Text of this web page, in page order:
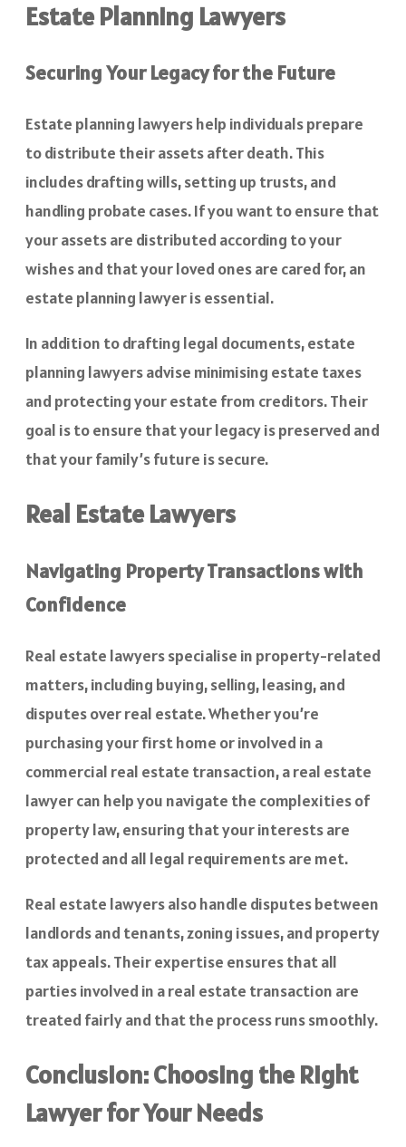
Estate Planning Lawyers
Securing Your Legacy for the Future
Estate planning lawyers help individuals prepare
to distribute their assets after death. This
includes drafting wills, setting up trusts, and
handling probate cases. If you want to ensure that
your assets are distributed according to your
wishes and that your loved ones are cared for, an
estate planning lawyer is essential.
In addition to drafting legal documents, estate
planning lawyers advise minimising estate taxes
and protecting your estate from creditors. Their
goal is to ensure that your legacy is preserved and
that your family’s future is secure.
Real Estate Lawyers
Navigating Property Transactions with
Confidence
Real estate lawyers specialise in property-related
matters, including buying, selling, leasing, and
disputes over real estate. Whether you’re
purchasing your first home or involved in a
commercial real estate transaction, a real estate
lawyer can help you navigate the complexities of
property law, ensuring that your interests are
protected and all legal requirements are met.
Real estate lawyers also handle disputes between
landlords and tenants, zoning issues, and property
tax appeals. Their expertise ensures that all
parties involved in a real estate transaction are
treated fairly and that the process runs smoothly.
Conclusion: Choosing the Right
Lawyer for Your Needs